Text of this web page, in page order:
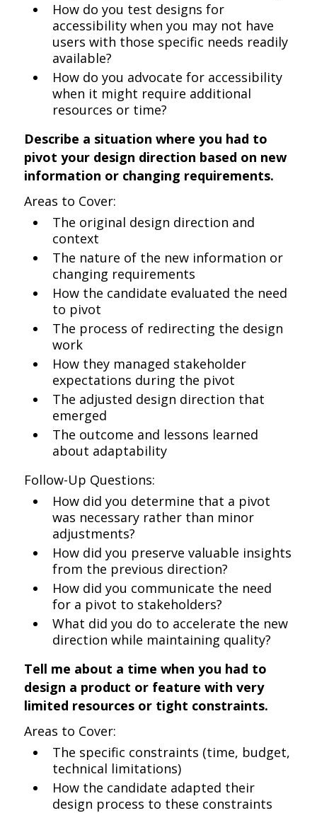
How do you test designs for
accessibility when you may not have
users with those specific needs readily
available?
How do you advocate for accessibility
when it might require additional
resources or time?
Describe a situation where you had to
pivot your design direction based on new
information or changing requirements.
Areas to Cover:
The original design direction and
context
The nature of the new information or
changing requirements
How the candidate evaluated the need
to pivot
The process of redirecting the design
work
How they managed stakeholder
expectations during the pivot
The adjusted design direction that
emerged
The outcome and lessons learned
about adaptability
Follow-Up Questions:
How did you determine that a pivot
was necessary rather than minor
adjustments?
How did you preserve valuable insights
from the previous direction?
How did you communicate the need
for a pivot to stakeholders?
What did you do to accelerate the new
direction while maintaining quality?
Tell me about a time when you had to
design a product or feature with very
limited resources or tight constraints.
Areas to Cover:
The specific constraints (time, budget,
technical limitations)
How the candidate adapted their
design process to these constraints